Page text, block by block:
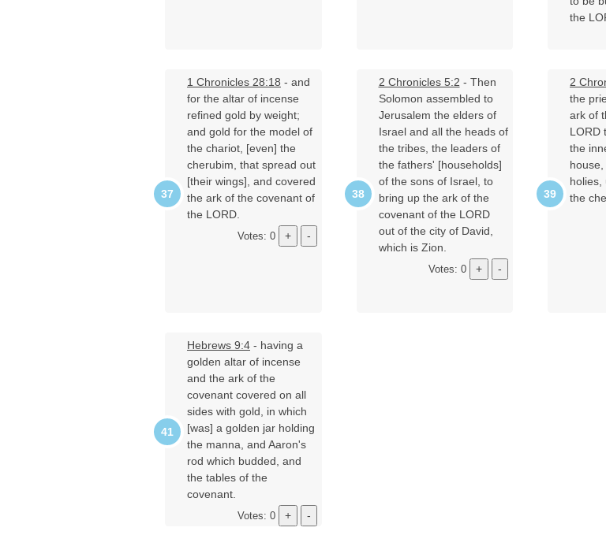
the
1 Chronicles 28:18 - and
for the altar of incense
refined gold by weight;
and gold for the model of
the chariot, [even] the
cherubim, that spread out
[their wings], and covered
the ark of the covenant of
the LORD.
Votes: 0
2 Chronicles 5:2 - Then
Solomon assembled to
Jerusalem the elders of
Israel and all the heads of
the tribes, the leaders of
the fathers' [households]
of the sons of Israel, to
bring up the ark of the
covenant of the LORD
out of the city of David,
which is Zion.
Votes: 0
2
the
ark of
LORD
the
holies,
the
Hebrews 9:4 - having a
golden altar of incense
and the ark of the
covenant covered on all
sides with gold, in which
[was] a golden jar holding
the manna, and Aaron's
rod which budded, and
the tables of the
covenant.
Votes: 0